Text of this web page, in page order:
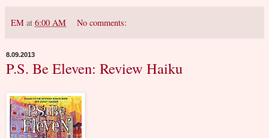
EM at 6:00 AM No comments:
8.09.2013
P.S. Be Eleven: Review Haiku